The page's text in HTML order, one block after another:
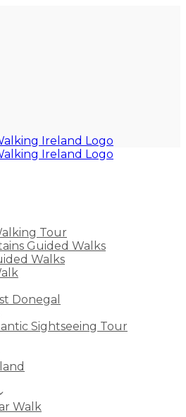
Tour
Guided Walks
Walks
Donegal
Sightseeing Tour
Walk